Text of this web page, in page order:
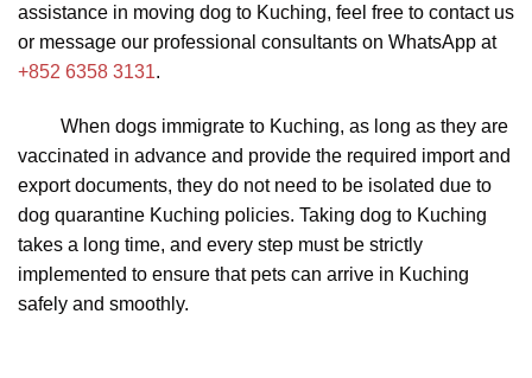
assistance in moving dog to Kuching, feel free to contact us
or message our professional consultants on WhatsApp at
+852 6358 3131.
When dogs immigrate to Kuching, as long as they are
vaccinated in advance and provide the required import and
export documents, they do not need to be isolated due to
dog quarantine Kuching policies. Taking dog to Kuching
takes a long time, and every step must be strictly
implemented to ensure that pets can arrive in Kuching
safely and smoothly.